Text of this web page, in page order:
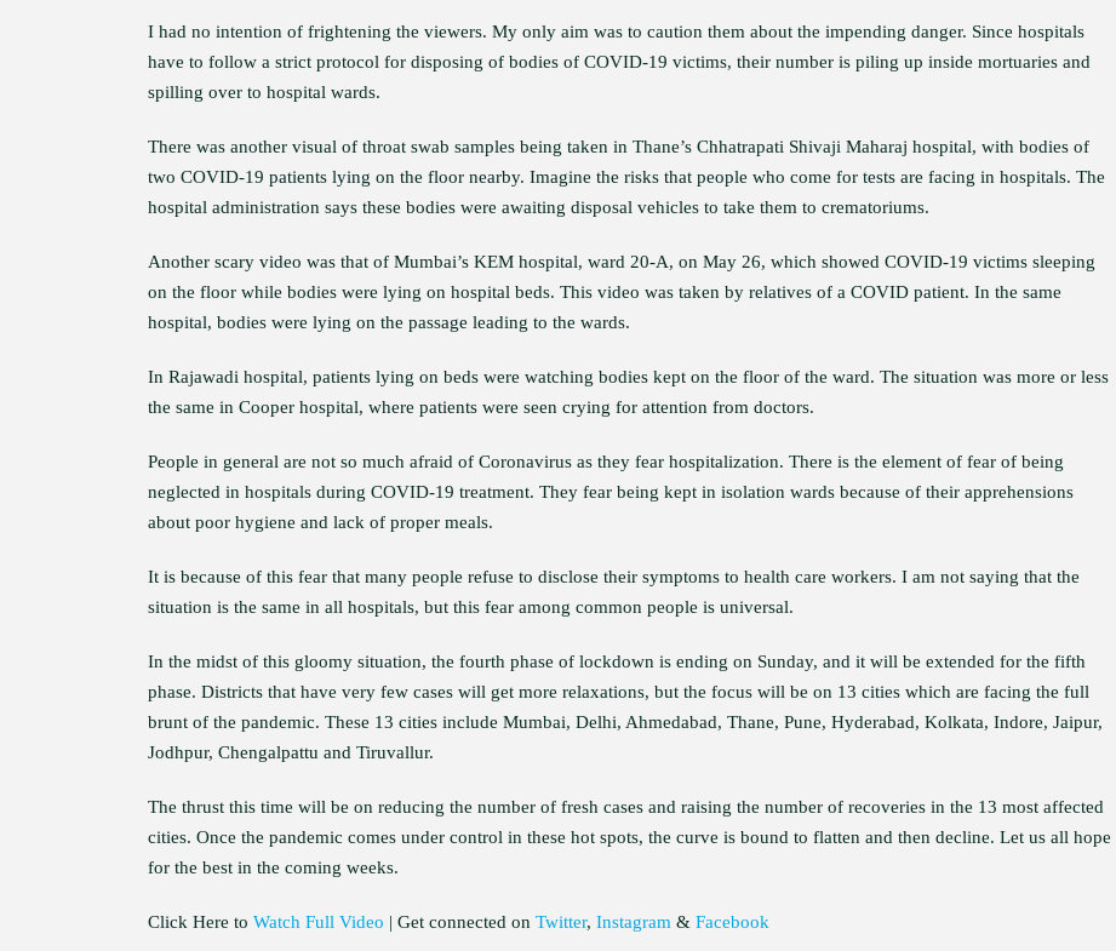
I had no intention of frightening the viewers. My only aim was to caution them about the impending danger. Since hospitals
have to follow a strict protocol for disposing of bodies of COVID-19 victims, their number is piling up inside mortuaries and
spilling over to hospital wards.
There was another visual of throat swab samples being taken in Thane’s Chhatrapati Shivaji Maharaj hospital, with bodies of
two COVID-19 patients lying on the floor nearby. Imagine the risks that people who come for tests are facing in hospitals. The
hospital administration says these bodies were awaiting disposal vehicles to take them to crematoriums.
Another scary video was that of Mumbai’s KEM hospital, ward 20-A, on May 26, which showed COVID-19 victims sleeping
on the floor while bodies were lying on hospital beds. This video was taken by relatives of a COVID patient. In the same
hospital, bodies were lying on the passage leading to the wards.
In Rajawadi hospital, patients lying on beds were watching bodies kept on the floor of the ward. The situation was more or less
the same in Cooper hospital, where patients were seen crying for attention from doctors.
People in general are not so much afraid of Coronavirus as they fear hospitalization. There is the element of fear of being
neglected in hospitals during COVID-19 treatment. They fear being kept in isolation wards because of their apprehensions
about poor hygiene and lack of proper meals.
It is because of this fear that many people refuse to disclose their symptoms to health care workers. I am not saying that the
situation is the same in all hospitals, but this fear among common people is universal.
In the midst of this gloomy situation, the fourth phase of lockdown is ending on Sunday, and it will be extended for the fifth
phase. Districts that have very few cases will get more relaxations, but the focus will be on 13 cities which are facing the full
brunt of the pandemic. These 13 cities include Mumbai, Delhi, Ahmedabad, Thane, Pune, Hyderabad, Kolkata, Indore, Jaipur,
Jodhpur, Chengalpattu and Tiruvallur.
The thrust this time will be on reducing the number of fresh cases and raising the number of recoveries in the 13 most affected
cities. Once the pandemic comes under control in these hot spots, the curve is bound to flatten and then decline. Let us all hope
for the best in the coming weeks.
Click Here to Watch Full Video | Get connected on Twitter, Instagram & Facebook